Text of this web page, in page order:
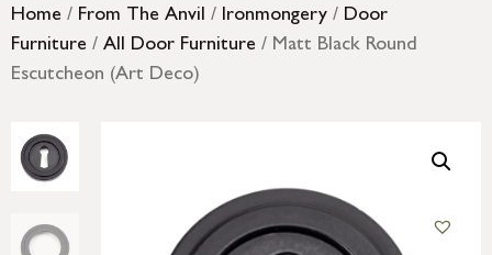
Home / From The Anvil / Ironmongery / Door
Furniture / All Door Furniture / Matt Black Round
Escutcheon (Art Deco)